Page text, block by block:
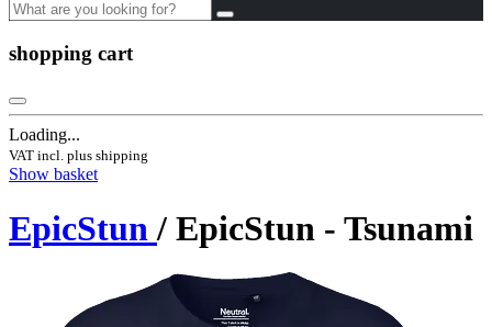
shopping cart
Loading...
VAT incl. plus shipping
Show basket
EpicStun / EpicStun - Tsunami